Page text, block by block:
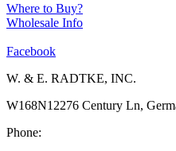
Where to Buy?
Wholesale Info
Facebook
W. & E. RADTKE, INC.
W168N12276 Century Ln,
Phone: